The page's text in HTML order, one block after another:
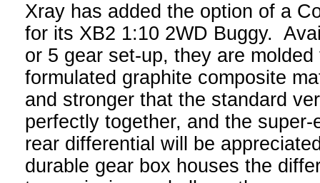
Xray has added the option of a
for its XB2 1:10 2WD Buggy.
or 5 gear set-up, they are
formulated graphite composite
and stronger that the standard
perfectly together, and the
rear differential will be
durable gear box houses the